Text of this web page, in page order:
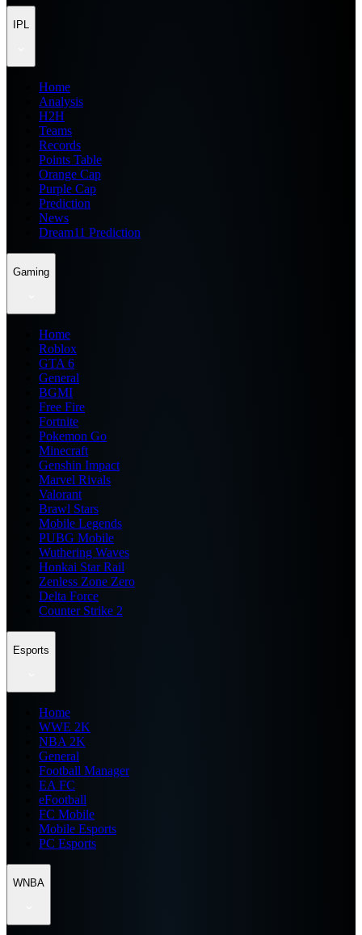
IPL
Home
Analysis
H2H
Teams
Records
Points Table
Orange Cap
Purple Cap
Prediction
News
Dream11 Prediction
Gaming
Home
Roblox
GTA 6
General
BGMI
Free Fire
Fortnite
Pokemon Go
Minecraft
Genshin Impact
Marvel Rivals
Valorant
Brawl Stars
Mobile Legends
PUBG Mobile
Wuthering Waves
Honkai Star Rail
Zenless Zone Zero
Delta Force
Counter Strike 2
Esports
Home
WWE 2K
NBA 2K
General
Football Manager
EA FC
eFootball
FC Mobile
Mobile Esports
PC Esports
WNBA